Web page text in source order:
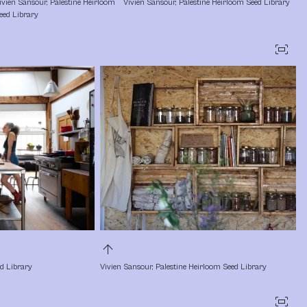
Sansour, Palestine Heirloom
Library
Vivien Sansour, Palestine Heirloom Seed Library
fit_screen
Library
arrow_upward
Vivien Sansour, Palestine Heirloom Seed Library
fit_screen